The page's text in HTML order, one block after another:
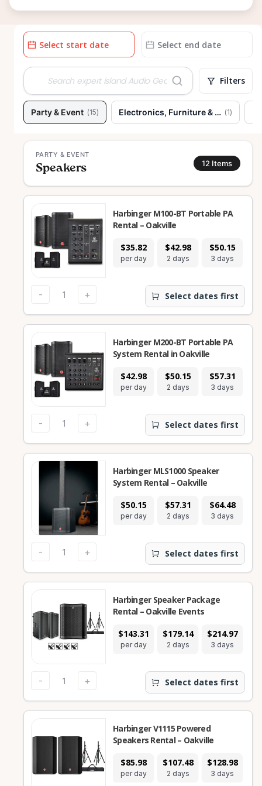
input
input
Filters
Party & Event (15) Electronics, Furniture & Home
(1)
PARTY & EVENT
Speakers 12 Items
$35.82
per day
$42.98
2 days
$50.15
3 days
Harbinger M100-BT Portable PA
Rental – Oakville
- + Select dates first
$42.98
per day
$50.15
2 days
$57.31
3 days
Harbinger M200-BT Portable PA
System Rental in Oakville
- + Select dates first
$50.15
per day
$57.31
2 days
$64.48
3 days
Harbinger MLS1000 Speaker
System Rental – Oakville
- + Select dates first
$143.31
per day
$179.14
2 days
$214.97
3 days
Harbinger Speaker Package
Rental – Oakville Events
- + Select dates first
$85.98
per day
$107.48
2 days
$128.98
3 days
Harbinger V1115 Powered
Speakers Rental – Oakville